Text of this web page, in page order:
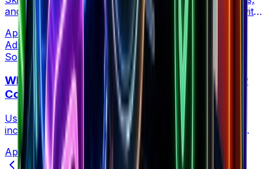
and revenue data on any Shopify store in one click with
the free Brandsearch Chrome Extension.
Apr 21, 2026•
4 min read
Advertising
Sophia Creative at Brandsearch
Why Your Meta Ads CPM Is Spiking (And How
Competitor Data Reveals the Real Cause)
Use competitor ad spend data to diagnose CPM
increases and respond with precision — not generic
fixes that miss the real problem.
Apr 21, 2026• 5 min read